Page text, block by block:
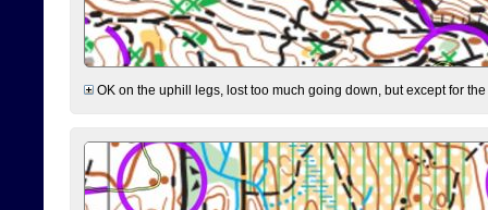
OK on the uphill legs, lost too much going down, but except for